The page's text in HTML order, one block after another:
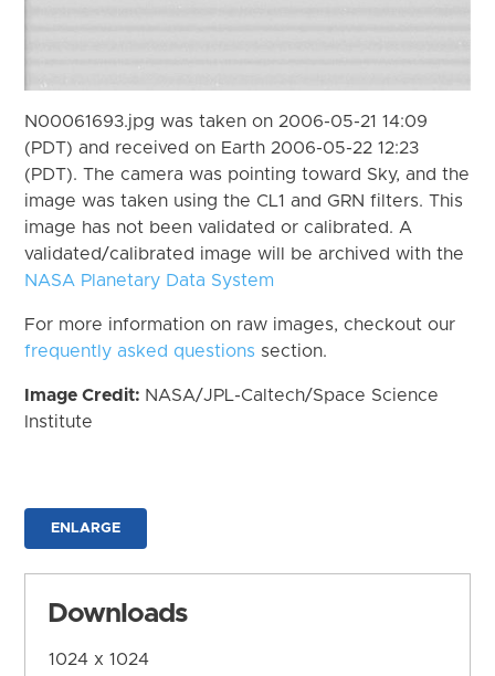
N00061693.jpg was taken on 2006-05-21 14:09
(PDT) and received on Earth 2006-05-22 12:23
(PDT). The camera was pointing toward Sky, and the
image was taken using the CL1 and GRN filters. This
image has not been validated or calibrated. A
validated/calibrated image will be archived with the
NASA Planetary Data System
For more information on raw images, checkout our
frequently asked questions section.
Image Credit: NASA/JPL-Caltech/Space Science
Institute
ENLARGE
Downloads
1024 x 1024